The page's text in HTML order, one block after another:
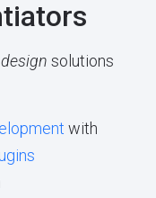
solutions
with